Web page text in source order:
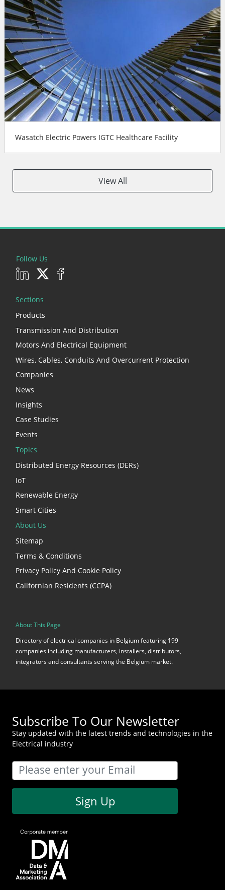
Wasatch Electric Powers IGTC Healthcare Facility
View All
Follow Us
Sections
Products
Transmission And Distribution
Motors And Electrical Equipment
Wires, Cables, Conduits And Overcurrent Protection
Companies
News
Insights
Case Studies
Events
Topics
Distributed Energy Resources (DERs)
IoT
Renewable Energy
Smart Cities
About Us
Sitemap
Terms & Conditions
Privacy Policy And Cookie Policy
Californian Residents (CCPA)
About This Page
Directory of electrical companies in Belgium featuring 199
companies including manufacturers, installers, distributors,
integrators and consultants serving the Belgium market.
Subscribe To Our Newsletter
Stay updated with the latest trends and technologies in the
Electrical industry
Sign Up